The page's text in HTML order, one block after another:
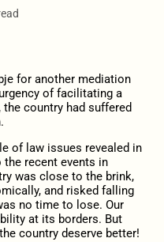
for another mediation
of facilitating a
country had suffered
of law issues revealed in
the recent events in
was close to the brink,
and risked falling
no time to lose. Our
at its borders. But
country deserve better!